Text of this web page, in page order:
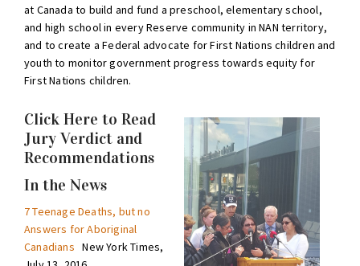
at Canada to build and fund a preschool, elementary school,
and high school in every Reserve community in NAN territory,
and to create a Federal advocate for First Nations children and
youth to monitor government progress towards equity for
First Nations children.
Click Here to Read
Jury Verdict and
Recommendations
In the News
7 Teenage Deaths, but no
Answers for Aboriginal
Canadians New York Times,